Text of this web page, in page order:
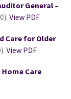
General –
View PDF
Care for Older
View PDF
Care